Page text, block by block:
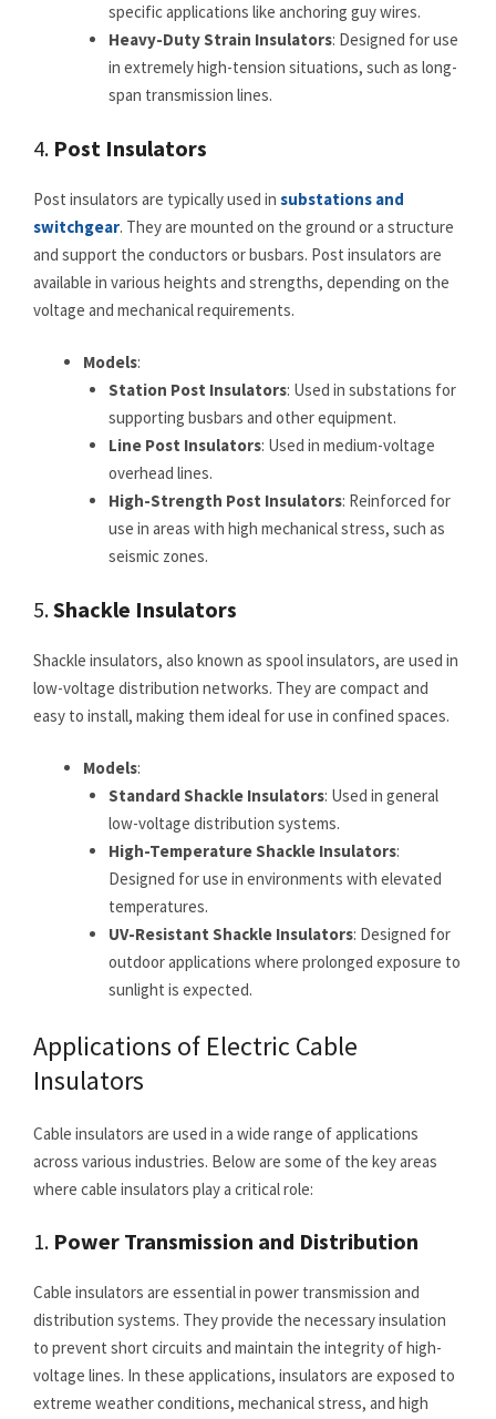
specific applications like anchoring guy wires.
Heavy-Duty Strain Insulators: Designed for use
in extremely high-tension situations, such as long-
span transmission lines.
4. Post Insulators
Post insulators are typically used in substations and
switchgear. They are mounted on the ground or a structure
and support the conductors or busbars. Post insulators are
available in various heights and strengths, depending on the
voltage and mechanical requirements.
Models:
Station Post Insulators: Used in substations for
supporting busbars and other equipment.
Line Post Insulators: Used in medium-voltage
overhead lines.
High-Strength Post Insulators: Reinforced for
use in areas with high mechanical stress, such as
seismic zones.
5.Shackle Insulators
Shackle insulators, also known as spool insulators, are used in
low-voltage distribution networks. They are compact and
easy to install, making them ideal for use in confined spaces.
Models:
Standard Shackle Insulators: Used in general
low-voltage distribution systems.
High-Temperature Shackle Insulators:
Designed for use in environments with elevated
temperatures.
UV-Resistant Shackle Insulators: Designed for
outdoor applications where prolonged exposure to
sunlight is expected.
Applications of Electric Cable
Insulators
Cable insulators are used in a wide range of applications
across various industries. Below are some of the key areas
where cable insulators play a critical role:
1. Power Transmission and Distribution
Cable insulators are essential in power transmission and
distribution systems. They provide the necessary insulation
to prevent short circuits and maintain the integrity of high-
voltage lines. In these applications, insulators are exposed to
extreme weather conditions, mechanical stress, and high